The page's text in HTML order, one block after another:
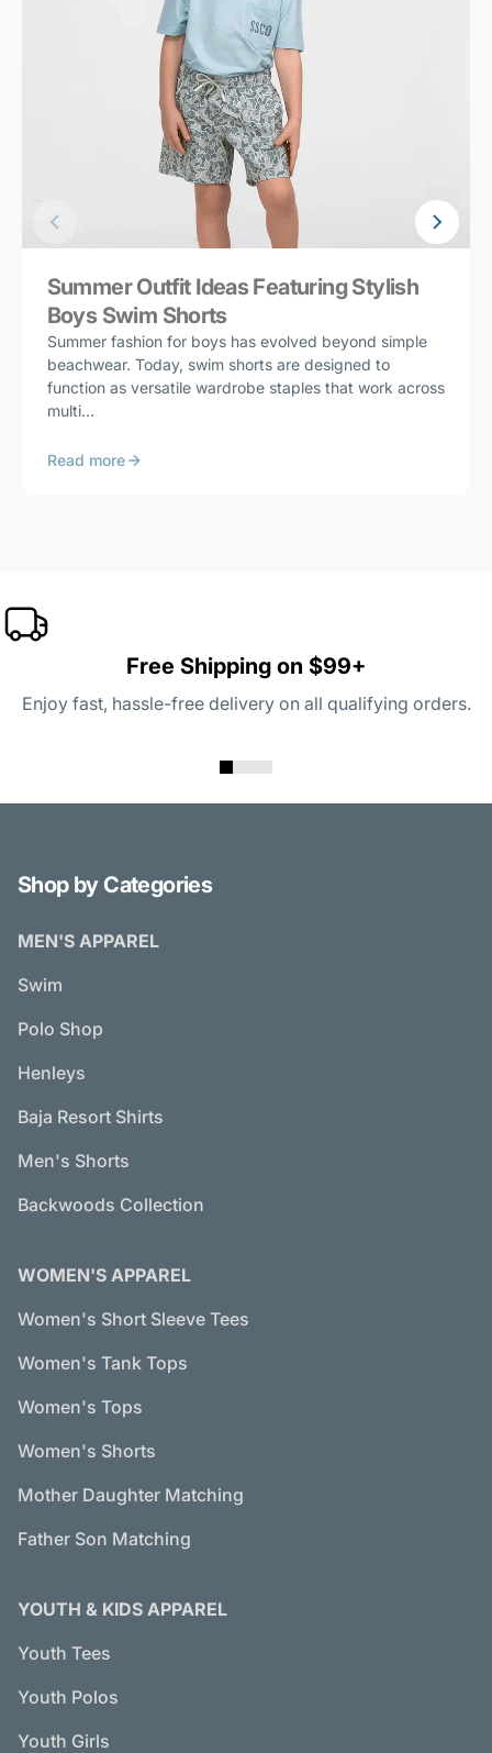
Summer Outfit Ideas Featuring Stylish
Boys Swim Shorts
Summer fashion for boys has evolved beyond simple
beachwear. Today, swim shorts are designed to
function as versatile wardrobe staples that work across
multi...
Read more
Free Shipping on $99+
Enjoy fast, hassle-free delivery on all qualifying orders.
Shop by Categories
MEN'S APPAREL
Swim
Polo Shop
Henleys
Baja Resort Shirts
Men's Shorts
Backwoods Collection
WOMEN'S APPAREL
Women's Short Sleeve Tees
Women's Tank Tops
Women's Tops
Women's Shorts
Mother Daughter Matching
Father Son Matching
YOUTH & KIDS APPAREL
Youth Tees
Youth Polos
Youth Girls